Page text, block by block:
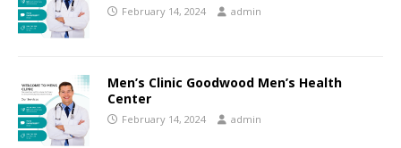
February 14, 2024 admin
Men’s Clinic Goodwood Men’s Health
Center
February 14, 2024 admin